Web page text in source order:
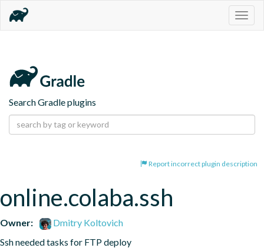
Search Gradle plugins
Report incorrect plugin description
online.colaba.ssh
Owner:
Dmitry Koltovich
Ssh needed tasks for FTP deploy